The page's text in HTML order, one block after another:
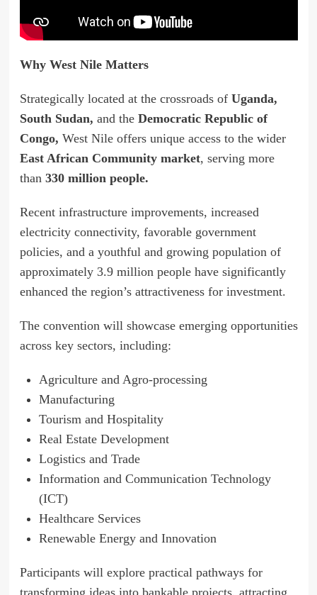
Why West Nile Matters
Strategically located at the crossroads of Uganda,
South Sudan, and the Democratic Republic of
Congo, West Nile offers unique access to the wider
East African Community market, serving more
than 330 million people.
Recent infrastructure improvements, increased
electricity connectivity, favorable government
policies, and a youthful and growing population of
approximately 3.9 million people have significantly
enhanced the region’s attractiveness for investment.
The convention will showcase emerging opportunities
across key sectors, including:
Agriculture and Agro-processing
Manufacturing
Tourism and Hospitality
Real Estate Development
Logistics and Trade
Information and Communication Technology
(ICT)
Healthcare Services
Renewable Energy and Innovation
Participants will explore practical pathways for